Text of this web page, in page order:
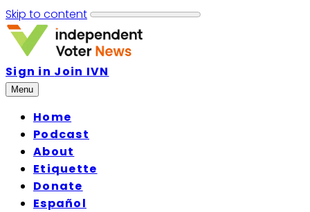
Skip to content
Sign in Join IVN
Menu
Home
Podcast
About
Etiquette
Donate
Español